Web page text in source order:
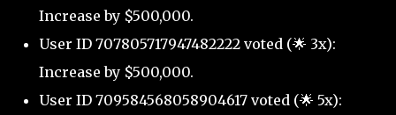
Increase by $500,000.
User ID 707805717947482222 voted (🌟 3x):
Increase by $500,000.
User ID 709584568058904617 voted (🌟 5x):